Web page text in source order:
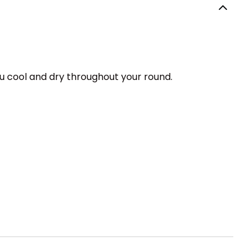
and dry throughout your round.